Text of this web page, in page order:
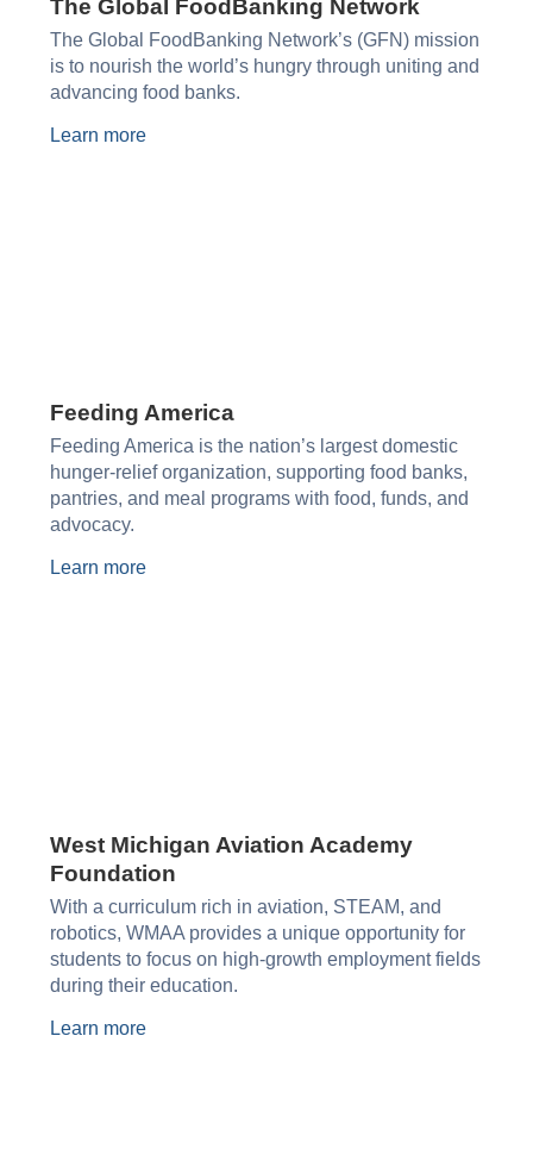
The Global FoodBanking Network​
The Global FoodBanking Network’s (GFN) mission
is to nourish the world’s hungry through uniting and
advancing food banks.
Learn more
Feeding America
Feeding America is the nation’s largest domestic
hunger-relief organization, supporting food banks,
pantries, and meal programs with food, funds, and
advocacy.
Learn more
West Michigan Aviation Academy
Foundation​
With a curriculum rich in aviation, STEAM, and
robotics, WMAA provides a unique opportunity for
students to focus on high-growth employment fields
during their education.
Learn more